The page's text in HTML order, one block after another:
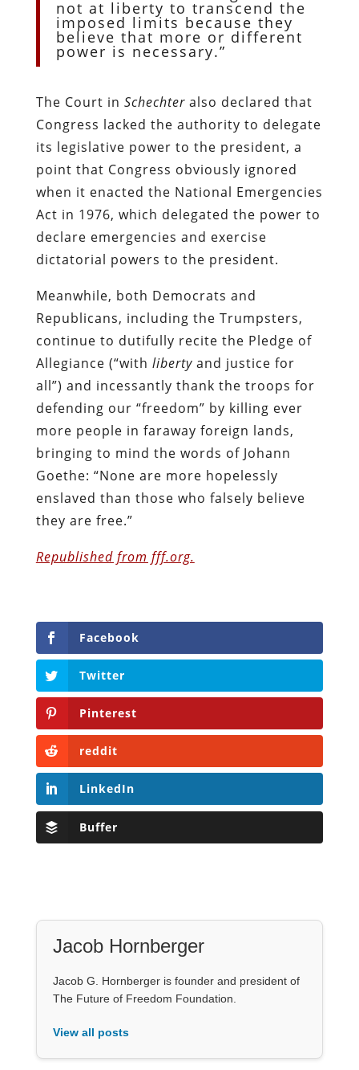
not at liberty to transcend the
imposed limits because they
believe that more or different
power is necessary.”
The Court in Schechteralso declared that
Congress lacked the authority to delegate
its legislative power to the president, a
point that Congress obviously ignored
when it enacted the National Emergencies
Act in 1976, which delegated the power to
declare emergencies and exercise
dictatorial powers to the president.
Meanwhile, both Democrats and
Republicans, including the Trumpsters,
continue to dutifully recite the Pledge of
Allegiance (“with libertyand justice for
all”) and incessantly thank the troops for
defending our “freedom” by killing ever
more people in faraway foreign lands,
bringing to mind the words of Johann
Goethe: “None are more hopelessly
enslaved than those who falsely believe
they are free.”
Republished from fff.org.
Facebook
Twitter
Pinterest
reddit
LinkedIn
Buffer
Jacob Hornberger
Jacob G. Hornberger is founder and president of
The Future of Freedom Foundation.
View all posts